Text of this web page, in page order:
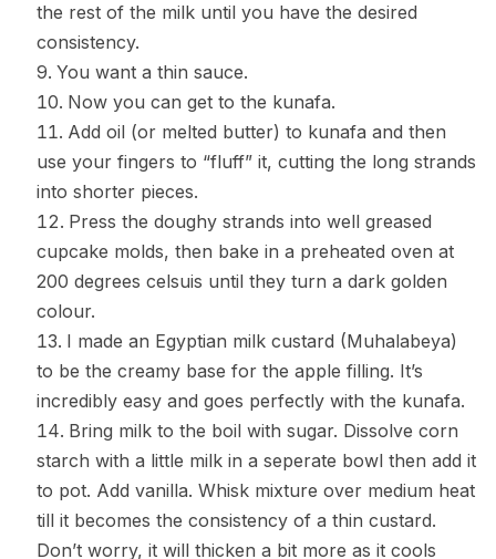
the rest of the milk until you have the desired
consistency.
You want a thin sauce.
Now you can get to the kunafa.
Add oil (or melted butter) to kunafa and then
use your fingers to “fluff” it, cutting the long strands
into shorter pieces.
Press the doughy strands into well greased
cupcake molds, then bake in a preheated oven at
200 degrees celsuis until they turn a dark golden
colour.
I made an Egyptian milk custard (Muhalabeya)
to be the creamy base for the apple filling. It’s
incredibly easy and goes perfectly with the kunafa.
Bring milk to the boil with sugar. Dissolve corn
starch with a little milk in a seperate bowl then add it
to pot. Add vanilla. Whisk mixture over medium heat
till it becomes the consistency of a thin custard.
Don’t worry, it will thicken a bit more as it cools